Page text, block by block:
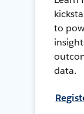
to
data.